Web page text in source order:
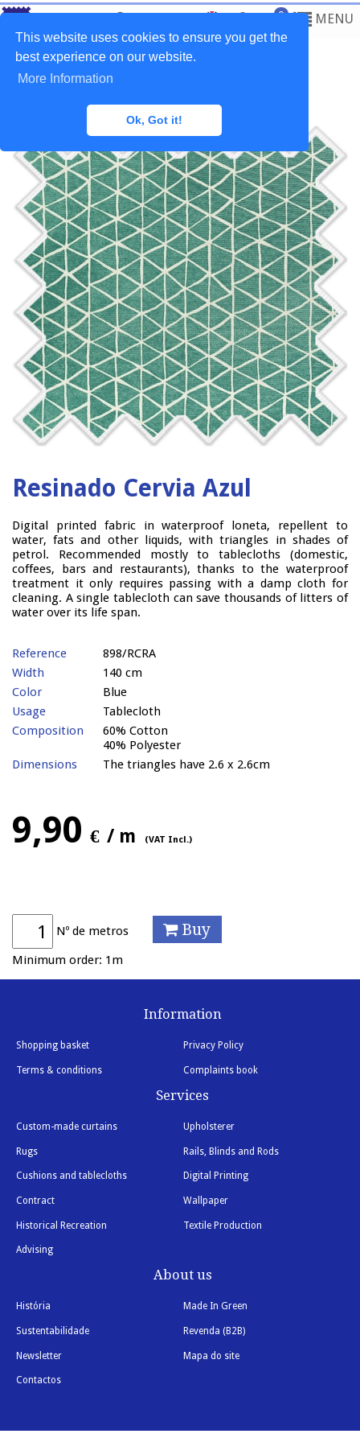
This website uses cookies to ensure you get the
best experience on our website.
More Information
Ok, Got it!
0 MENU
Resinado Cervia Azul
Digital printed fabric in waterproof loneta, repellent to
water, fats and other liquids, with triangles in shades of
petrol. Recommended mostly to tablecloths (domestic,
coffees, bars and restaurants), thanks to the waterproof
treatment it only requires passing with a damp cloth for
cleaning. A single tablecloth can save thousands of litters of
water over its life span.
Reference
898/RCRA
Width
140 cm
Color
Blue
Usage
Tablecloth
Composition
60% Cotton
40% Polyester
Dimensions
The triangles have 2.6 x 2.6cm
9,90 € / m (VAT Incl.)
Nº de metros Buy
Minimum order: 1m
Information
Shopping basket Privacy Policy
Terms & conditions Complaints book
Services
Custom-made curtains Upholsterer
Rugs Rails, Blinds and Rods
Cushions and tablecloths Digital Printing
Contract Wallpaper
Historical Recreation Textile Production
Advising
About us
História Made In Green
Sustentabilidade Revenda (B2B)
Newsletter Mapa do site
Contactos